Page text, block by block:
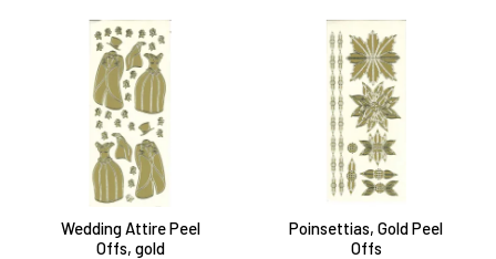
Attire
Peel
Offs,
gold
Wedding Attire Peel
Offs, gold
Gold
Peel
Offs
Poinsettias, Gold Peel
Offs